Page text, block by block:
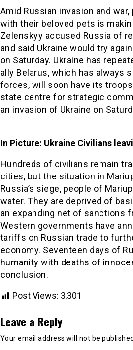
Amid Russian invasion and
with their beloved pets is
Zelenskyy accused Russia of
and said Ukraine would try
on Saturday. Ukraine has
ally Belarus, which has always
forces, will soon have its troops
state centre for strategic
an invasion of Ukraine on
In Picture: Ukraine Civilians
Hundreds of civilians remain
cities, but the situation in
Russia’s siege, people of
water. They are deprived of
an expanding net of sanctions
Western governments have
tariffs on Russian trade to
economy. Seventeen days of
humanity with deaths of
conclusion.
Post Views: 3,301
Leave a Reply
Your email address will not be published.